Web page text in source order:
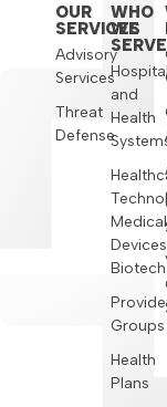
OUR
SERVICES
Advisory
Services
Threat
Defense
WHO
WE
SERVE
and
Health
Medical
Biotech
Groups
Health
Plans